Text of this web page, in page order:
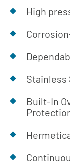
High
Stainless
Built-In